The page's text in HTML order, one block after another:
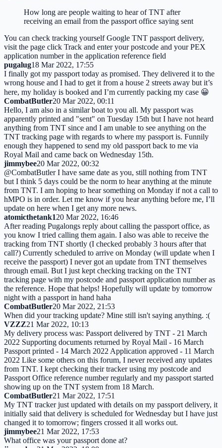
How long are people waiting to hear of TNT after
receiving an email from the passport office saying sent
You can check tracking yourself Google TNT passport delivery,
visit the page click Track and enter your postcode and your PEX
application number in the application reference field
pugalug18 Mar 2022, 17:55
I finally got my passport today as promised. They delivered it to the
wrong house and I had to get it from a house 2 streets away but it’s
here, my holiday is booked and I’m currently packing my case 😀
CombatButler20 Mar 2022, 00:11
Hello, I am also in a similar boat to you all. My passport was
apparently printed and "sent" on Tuesday 15th but I have not heard
anything from TNT since and I am unable to see anything on the
TNT tracking page with regards to where my passport is. Funnily
enough they happened to send my old passport back to me via
Royal Mail and came back on Wednesday 15th.
jimmybee20 Mar 2022, 00:32
@CombatButler I have same date as you, still nothing from TNT
but I think 5 days could be the norm to hear anything at the minute
from TNT. I am hoping to hear something on Monday if not a call to
hMPO is in order. Let me know if you hear anything before me, I’ll
update on here when I get any more news.
atomicthetank120 Mar 2022, 16:46
After reading Pugalongs reply about calling the passport office, as
you know I tried calling them again. I also was able to receive the
tracking from TNT shortly (I checked probably 3 hours after that
call?) Currently scheduled to arrive on Monday (will update when I
receive the passport) I never got an update from TNT themselves
through email. But I just kept checking tracking on the TNT
tracking page with my postcode and passport application number as
the reference. Hope that helps! Hopefully will update by tomorrow
night with a passport in hand haha
CombatButler20 Mar 2022, 21:53
When did your tracking update? Mine still isn't saying anything. :(
VZZZ21 Mar 2022, 10:13
My delivery process was: Passport delivered by TNT - 21 March
2022 Supporting documents returned by Royal Mail - 16 March
Passport printed - 14 March 2022 Application approved - 11 March
2022 Like some others on this forum, I never received any updates
from TNT. I kept checking their tracker using my postcode and
Passport Office reference number regularly and my passport started
showing up on the TNT system from 18 March.
CombatButler21 Mar 2022, 17:51
My TNT tracker just updated with details on my passport delivery, it
initially said that delivery is scheduled for Wednesday but I have just
changed it to tomorrow; fingers crossed it all works out.
jimmybee21 Mar 2022, 17:53
What office was your passport done at?